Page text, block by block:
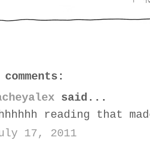
comments:
said...
reading that
17, 2011